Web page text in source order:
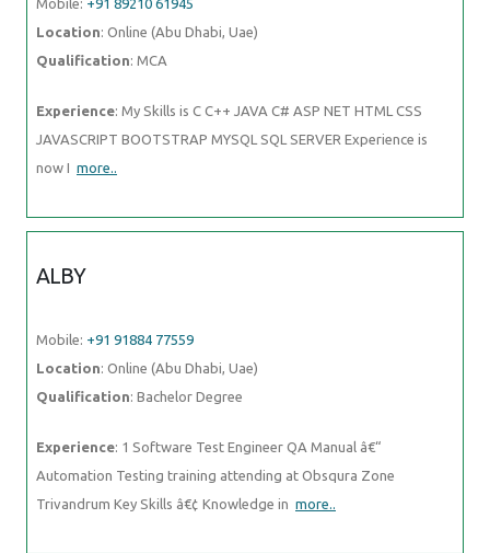
Mobile: +91 89210 61945
Location: Online (Abu Dhabi, Uae)
Qualification: MCA
Experience: My Skills is C C++ JAVA C# ASP NET HTML CSS
JAVASCRIPT BOOTSTRAP MYSQL SQL SERVER Experience is
now I more..
ALBY
Mobile: +91 91884 77559
Location: Online (Abu Dhabi, Uae)
Qualification: Bachelor Degree
Experience: 1 Software Test Engineer QA Manual â€“
Automation Testing training attending at Obsqura Zone
Trivandrum Key Skills â€¢ Knowledge in more..